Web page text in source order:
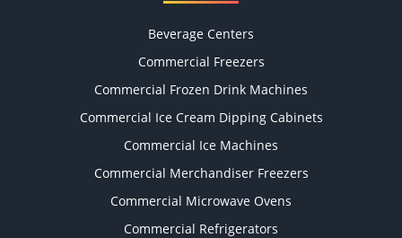
Beverage Centers
Commercial Freezers
Commercial Frozen Drink Machines
Commercial Ice Cream Dipping Cabinets
Commercial Ice Machines
Commercial Merchandiser Freezers
Commercial Microwave Ovens
Commercial Refrigerators